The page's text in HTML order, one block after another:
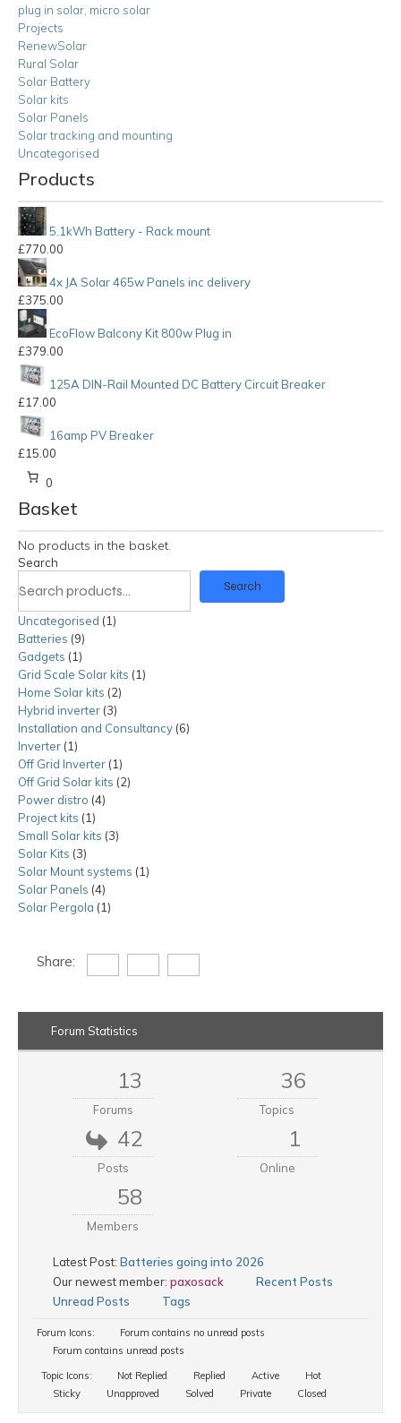
plug in solar, micro solar
Projects
RenewSolar
Rural Solar
Solar Battery
Solar kits
Solar Panels
Solar tracking and mounting
Uncategorised
Products
5.1kWh Battery - Rack mount
£770.00
4x JA Solar 465w Panels inc delivery
£375.00
EcoFlow Balcony Kit 800w Plug in
£379.00
125A DIN-Rail Mounted DC Battery Circuit Breaker
£17.00
16amp PV Breaker
£15.00
0
Basket
No products in the basket.
Search
Search
Uncategorised 11
Batteries 99
Gadgets 11
product
Grid Scale Solar kits 11
Home Solar kits 22
Hybrid inverter 33
products
Installation and Consultancy 66
Inverter 11
product
Off Grid Inverter 11
product
Off Grid Solar kits 22
Power distro 44
Project kits 11
product
Small Solar kits 33
Solar Kits 33
products
Solar Mount systems 11
Solar Panels 44
products
Solar Pergola 11
Share:
Forum Statistics
13
Forums
36
Topics
42
Posts
1
Online
58
Members
Latest Post: Batteries going into 2026
Our newest member: paxosack
Recent Posts
Unread Posts
Tags
Forum Icons:
Forum contains no unread posts
Forum contains unread posts
Topic Icons:
Not Replied Replied Active
Hot
Sticky
Unapproved Solved Private Closed